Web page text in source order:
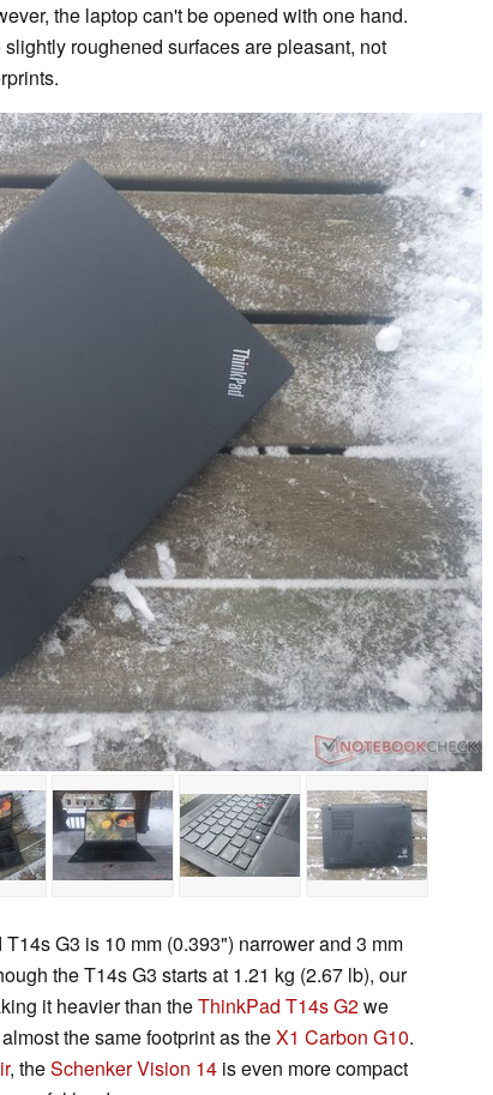
the laptop can't be opened with one hand.
roughened surfaces are pleasant, not
G3 is 10 mm (0.393") narrower and 3 mm
the T14s G3 starts at 1.21 kg (2.67 lb), our
it heavier than theThinkPad T14s G2we
the same footprint as theX1 Carbon G10.
, theSchenker Vision 14 is even more compact